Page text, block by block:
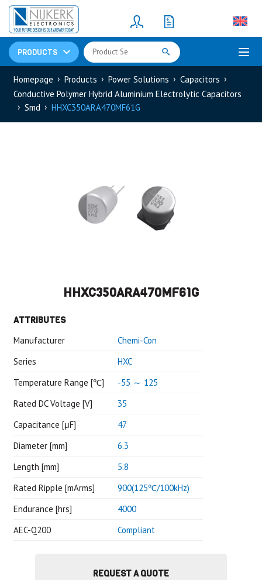
PRODUCTS
Resistors(781)
Shunt Resistor
Homepage Products Power Solutions
Capacitors
Conductive Polymer Hybrid Aluminium Electrolytic Capacitors
Smd
HHXC350ARA470MF61G
HHXC350ARA470MF61G
ATTRIBUTES
Manufacturer
Chemi-Con
Series
HXC
Temperature Range [℃]
-55 ～ 125
Rated DC Voltage [V]
35
Capacitance [μF]
47
Diameter [mm]
6.3
Length [mm]
5.8
Rated Ripple [mArms]
900(125℃/100kHz)
Endurance [hrs]
4000
AEC-Q200
Compliant
REQUEST A QUOTE